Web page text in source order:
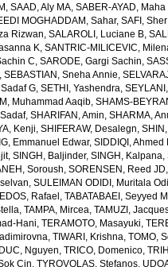
,SAAD, Aly MA,SABER-AYAD,
MOGHADDAM, Sahar,SAFI,
Rizwan,SALAROLI, Luciane B,
K,SANTRIC-MILICEVIC,
C,SARODE, Gargi Sachin,
,SEBASTIAN, Sneha Annie,
G,SETHI, Yashendra,
Muhammad Aaqib,SHAMS-
,SHARIFAN, Amin,SHARMA,
Kenji,SHIFERAW, Desalegn,
Emmanuel Edwar,SIDDIQI, Ahmed
,SINGH, Baljinder,SINGH, Kalpana,
Soroush,SORENSEN, Reed JD
,SULEIMAN ODIDI, Muritala
Rafael ,TABATABAEI, Seyyed
,TAMPA, Mircea,TAMUZI,
Hani,TERAMOTO, Masayuki,
,TIWARI, Krishna,TOMO,
Nguyen,TRICO, Domenico,
Cin,TYROVOLAS, Stefanos,